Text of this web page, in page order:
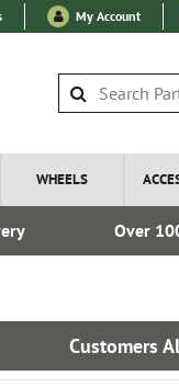
My Account
WHEELS
Over
Customers